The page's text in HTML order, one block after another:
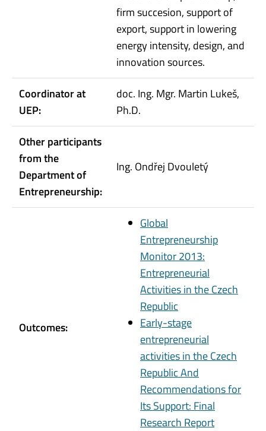
firm succesion, support of
export, support in lowering
energy intensity, design, and
innovation sources.
Coordinator at
UEP:
doc. Ing. Mgr. Martin Lukeš,
Ph.D.
Other participants
from the
Department of
Entrepreneurship:
Ing. Ondřej Dvouletý
Outcomes:
Global
Entrepreneurship
Monitor 2013:
Entrepreneurial
Activities in the Czech
Republic
Early-stage
entrepreneurial
activities in the Czech
Republic And
Recommendations for
Its Support: Final
Research Report